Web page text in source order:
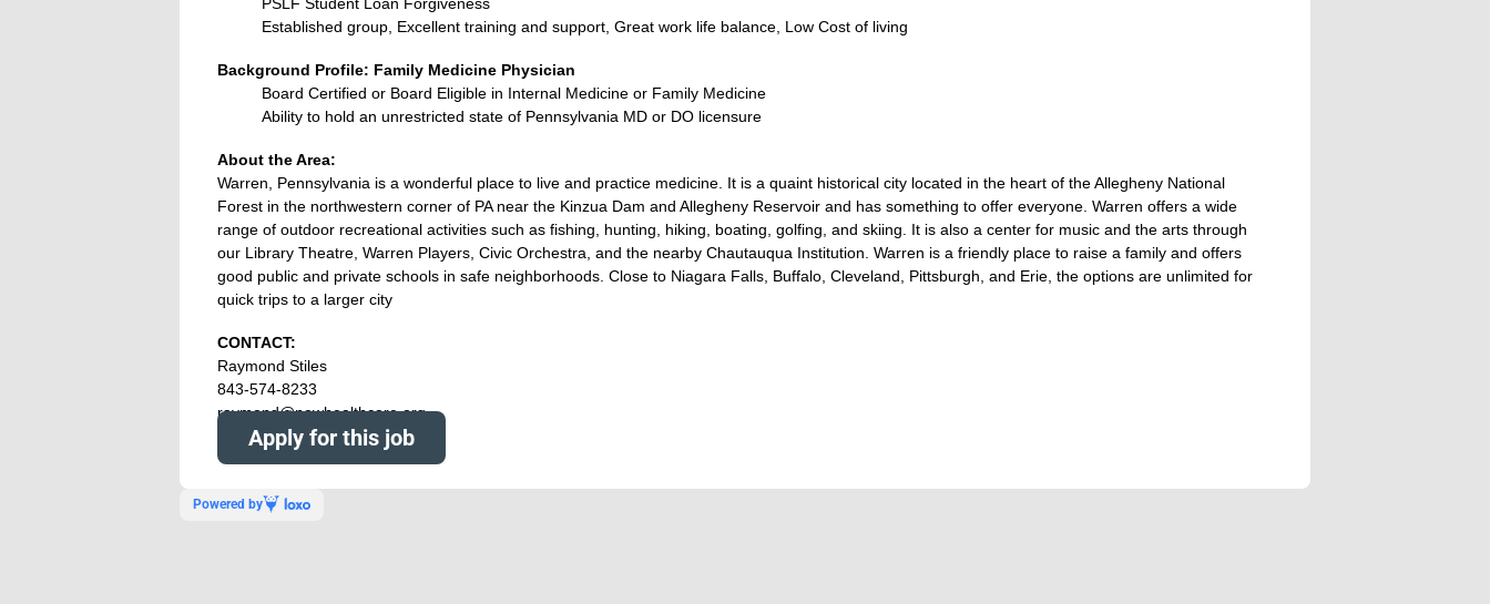
Established group, Excellent training and support, Great work life balance, Low Cost of living
Background Profile: Family Medicine Physician
Board Certified or Board Eligible in Internal Medicine or Family Medicine
Ability to hold an unrestricted state of Pennsylvania MD or DO licensure
About the Area:
Warren, Pennsylvania is a wonderful place to live and practice medicine. It is a quaint historical city located in the heart of the Allegheny National
Forest in the northwestern corner of PA near the Kinzua Dam and Allegheny Reservoir and has something to offer everyone. Warren offers a wide
range of outdoor recreational activities such as fishing, hunting, hiking, boating, golfing, and skiing. It is also a center for music and the arts through
our Library Theatre, Warren Players, Civic Orchestra, and the nearby Chautauqua Institution. Warren is a friendly place to raise a family and offers
good public and private schools in safe neighborhoods. Close to Niagara Falls, Buffalo, Cleveland, Pittsburgh, and Erie, the options are unlimited for
quick trips to a larger city
CONTACT:
Raymond Stiles
843-574-8233
raymond@nowhealthcare.org
Apply for this job
Powered by